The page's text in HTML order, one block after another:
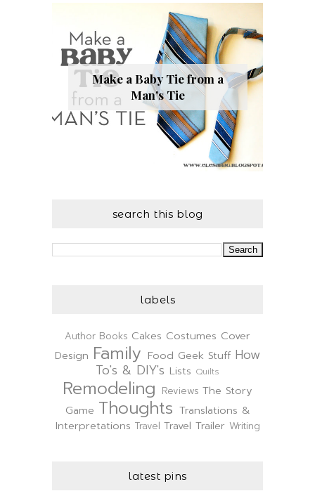
Make a Baby Tie from a
Man's Tie
search this blog
labels
Author Books Cakes Costumes Cover
Design Family Food Geek Stuff How
To's & DIY's Lists Quilts
Remodeling Reviews The Story
Game Thoughts Translations &
Interpretations Travel Travel Trailer Writing
latest pins